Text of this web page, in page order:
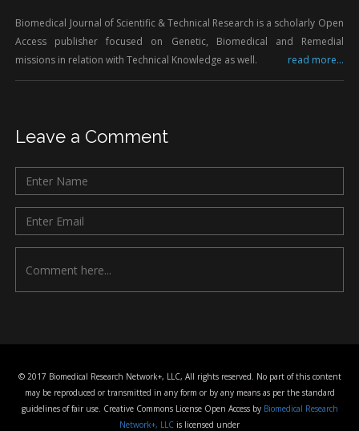
Biomedical Journal of Scientific & Technical Research is a scholarly Open
Access publisher focused on Genetic, Biomedical and Remedial
missions in relation with Technical Knowledge as well.
read more...
Leave a Comment
© 2017 Biomedical Research Network+, LLC, All rights reserved. No part of this content
may be reproduced or transmitted in any form or by any means as per the standard
guidelines of fair use. Creative Commons License Open Access by Biomedical Research
Network+, LLC is licensed under